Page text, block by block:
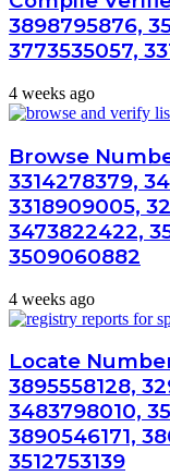
3898795876,
3773535057,
4 weeks ago
Browse
3314278379,
3318909005,
3473822422,
3509060882
4 weeks ago
Locate
3895558128,
3483798010,
3890546171,
3512753139